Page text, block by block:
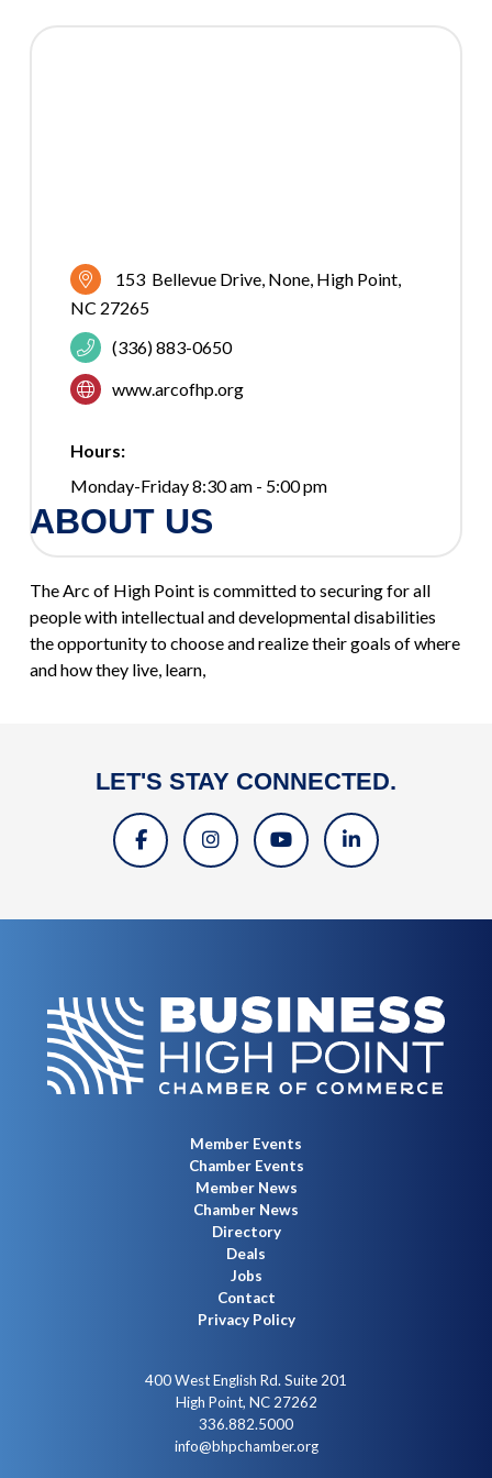
153  Bellevue Drive None High Point
NC 27265
(336) 883-0650
www.arcofhp.org
Hours:
Monday-Friday 8:30 am - 5:00 pm
ABOUT US
The Arc of High Point is committed to securing for all
people with intellectual and developmental disabilities
the opportunity to choose and realize their goals of where
and how they live, learn,
LET'S STAY CONNECTED.
Member Events
Chamber Events
Member News
Chamber News
Directory
Deals
Jobs
Contact
Privacy Policy
400 West English Rd. Suite 201
High Point, NC 27262
336.882.5000
info@bhpchamber.org